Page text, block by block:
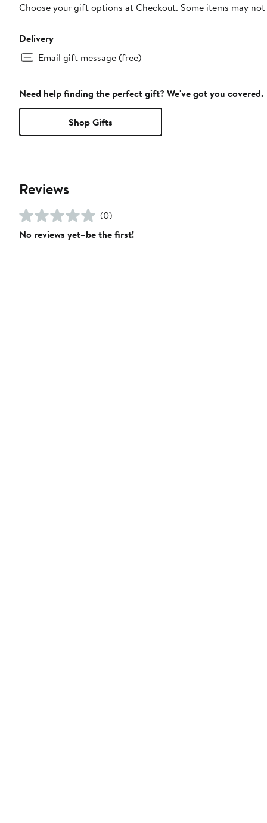
Choose your gift options at Checkout. Some items may
Delivery
Email gift message (free)
Need help finding the perfect gift? We've got you covered.
Shop Gifts
Reviews
(0)
No reviews yet–be the first!